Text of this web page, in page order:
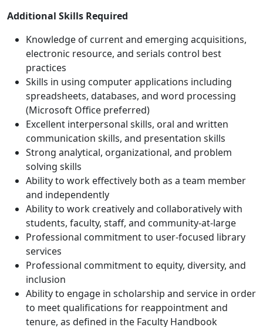
Additional Skills Required
Knowledge of current and emerging acquisitions,
electronic resource, and serials control best
practices
Skills in using computer applications including
spreadsheets, databases, and word processing
(Microsoft Office preferred)
Excellent interpersonal skills, oral and written
communication skills, and presentation skills
Strong analytical, organizational, and problem
solving skills
Ability to work effectively both as a team member
and independently
Ability to work creatively and collaboratively with
students, faculty, staff, and community-at-large
Professional commitment to user-focused library
services
Professional commitment to equity, diversity, and
inclusion
Ability to engage in scholarship and service in order
to meet qualifications for reappointment and
tenure, as defined in the Faculty Handbook